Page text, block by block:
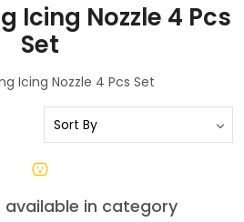
Icing Nozzle 4 Pcs
Set
Icing Nozzle 4 Pcs Set
in category